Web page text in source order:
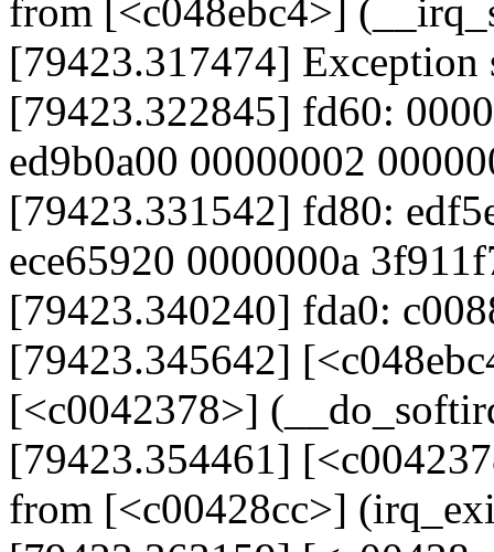
from [<c048ebc4>]
[79423.317474]
[79423.322845] fd60:
ed9b0a00 00000002
[79423.331542] fd80:
ece65920 0000000a
[79423.340240] fda0:
[79423.345642]
[<c0042378>]
[79423.354461]
from [<c00428cc>]